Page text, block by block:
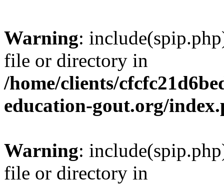
Warning:
file or directory in
/home/clients/
education-gout.org/
Warning:
file or directory in